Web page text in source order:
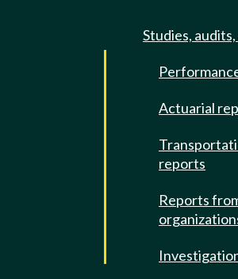
Studies,
Actuarial
reports
Reports